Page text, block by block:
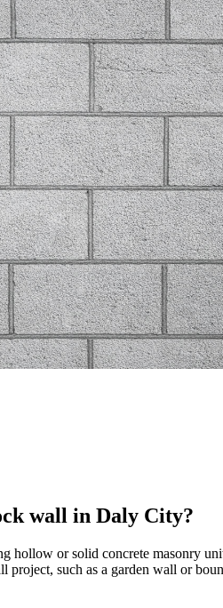
wall in Daly City?
or solid concrete masonry
such as a garden wall or